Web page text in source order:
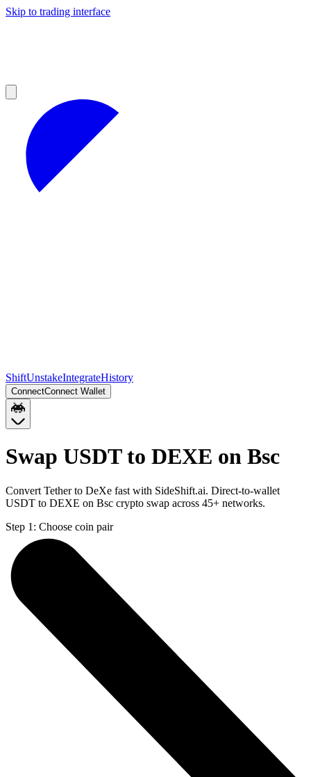
Skip to trading interface
ShiftUnstakeIntegrateHistory
ConnectConnect Wallet
Swap USDT to DEXE on Bsc
Convert Tether to DeXe fast with SideShift.ai. Direct-to-wallet
USDT to DEXE on Bsc crypto swap across 45+ networks.
Step 1: Choose coin pair